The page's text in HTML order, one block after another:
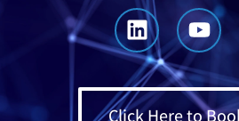
Click Here to